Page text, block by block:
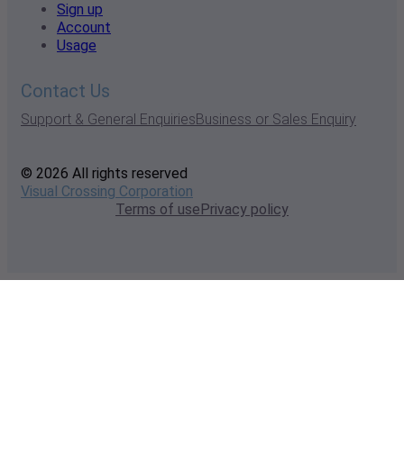
Sign up
Account
Usage
Contact Us
Support & General EnquiriesBusiness or Sales Enquiry
© 2026 All rights reserved
Visual Crossing Corporation
Terms of usePrivacy policy